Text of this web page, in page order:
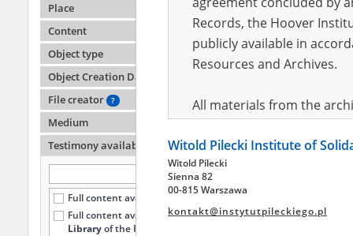
Place
Content
Object type
Object Creation Date
File creator
?
Medium
Testimony availability
Full content available online (5426)
Full content available
only at the
Libraryof the Pilecki Institute (1256)
-
Records, the Hoover
publicly available in
Resources and Archives.
All materials from the
pursuant to an
publicly available in
Resources and Archives.
Witold Pilecki Institute of
Witold Pilecki
Sienna 82
00-815 Warszawa
kontakt@instytutpileckiego.pl